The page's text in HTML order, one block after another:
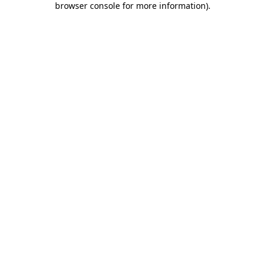
browser console for more information).